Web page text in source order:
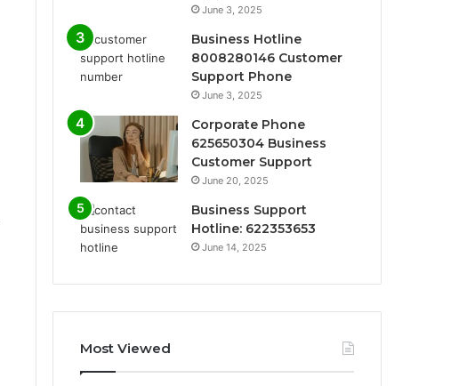
June 3, 2025
Business Hotline
8008280146 Customer
Support Phone
June 3, 2025
Corporate Phone
625650304 Business
Customer Support
June 20, 2025
Business Support
Hotline: 622353653
June 14, 2025
Most Viewed